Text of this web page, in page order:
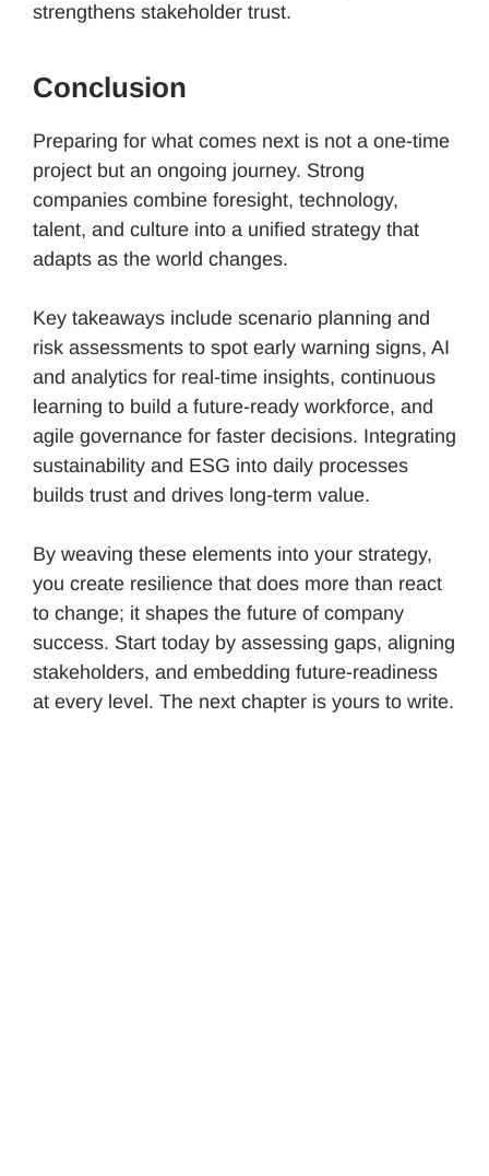
strengthens stakeholder trust.
Conclusion
Preparing for what comes next is not a one-time
project but an ongoing journey. Strong
companies combine foresight, technology,
talent, and culture into a unified strategy that
adapts as the world changes.
Key takeaways include scenario planning and
risk assessments to spot early warning signs, AI
and analytics for real-time insights, continuous
learning to build a future-ready workforce, and
agile governance for faster decisions. Integrating
sustainability and ESG into daily processes
builds trust and drives long-term value.
By weaving these elements into your strategy,
you create resilience that does more than react
to change; it shapes the future of company
success. Start today by assessing gaps, aligning
stakeholders, and embedding future-readiness
at every level. The next chapter is yours to write.